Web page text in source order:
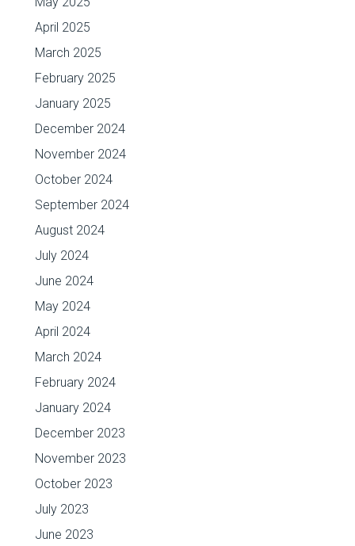
April 2025
March 2025
February 2025
January 2025
December 2024
November 2024
October 2024
September 2024
August 2024
July 2024
June 2024
May 2024
April 2024
March 2024
February 2024
January 2024
December 2023
November 2023
October 2023
July 2023
June 2023